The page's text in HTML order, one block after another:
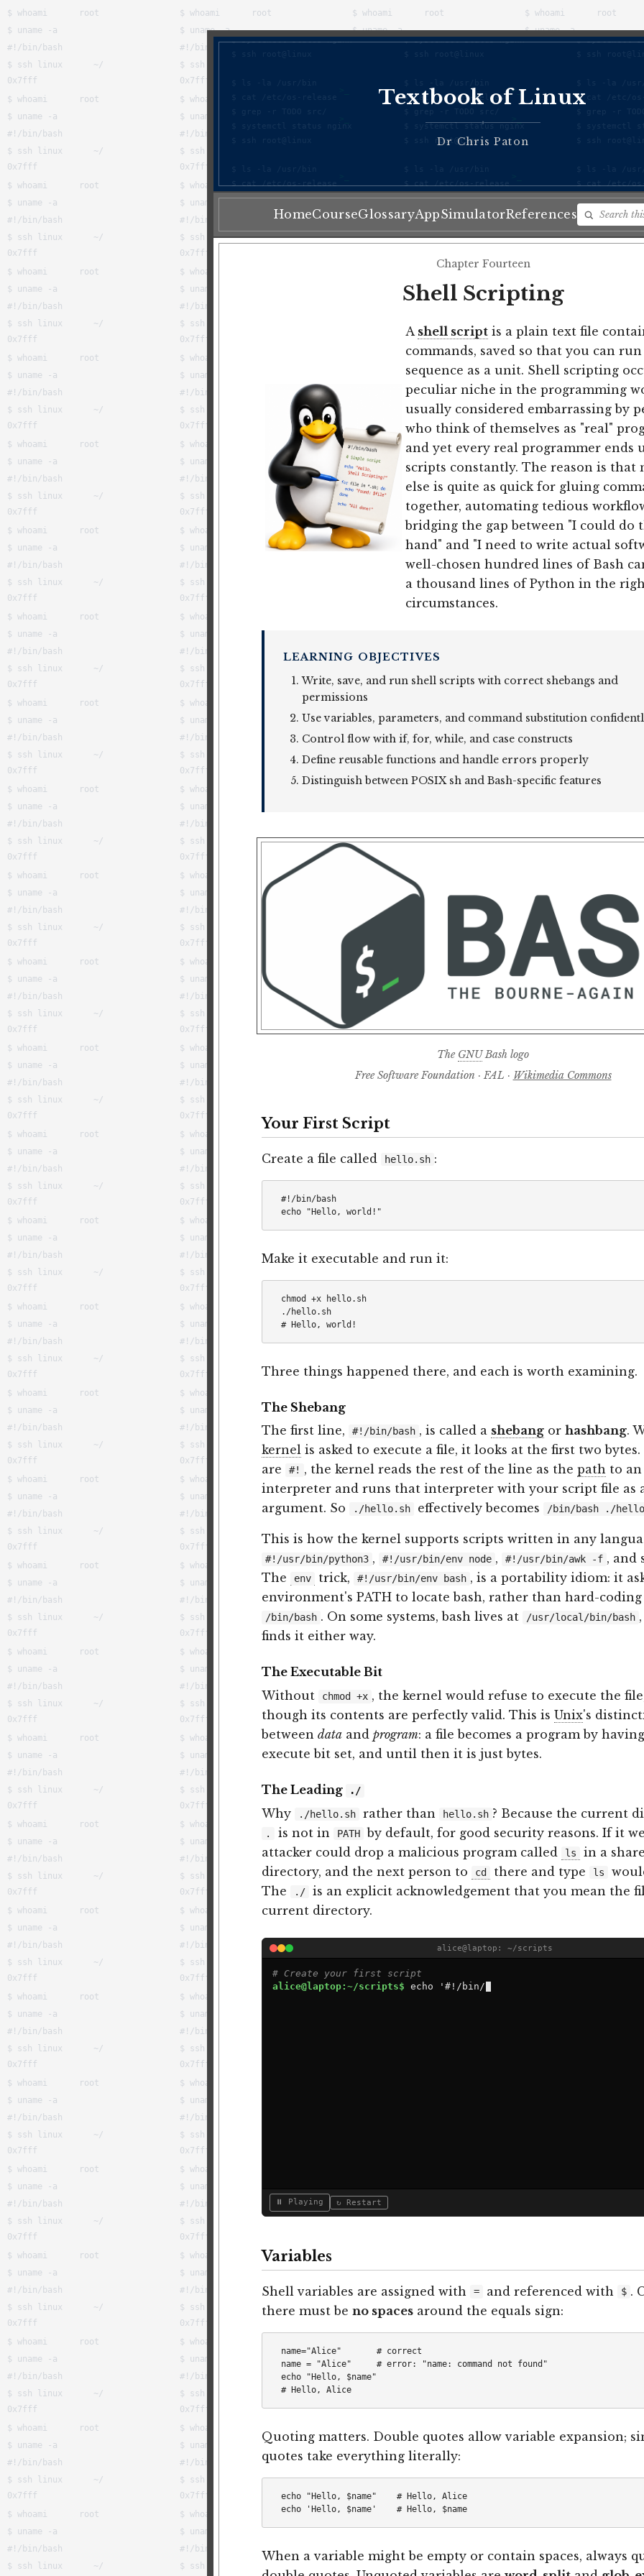
Textbook of Linux
♦
Dr Chris Paton
HomeCourseGlossaryAppSimulatorReferences
Chapter Fourteen
Shell Scripting
A shell scriptis a plain text file
commands, saved so that you can
sequence as a unit. Shell scripting
peculiar niche in the programming
usually considered embarrassing by
who think of themselves as "real"
and yet every real programmer ends
scripts constantly. The reason is that
else is quite as quick for gluing
together, automating tedious
bridging the gap between "I could do
hand" and "I need to write actual
well-chosen hundred lines of Bash
a thousand lines of Python in the
circumstances.
LEARNING OBJECTIVES
Write, save, and run shell scripts with correct shebangs and
permissions
Use variables, parameters, and command substitution
Control flow with if, for, while, and case constructs
Define reusable functions and handle errors properly
Distinguish between POSIX sh and Bash-specific features
The GNUBash logo
Free Software Foundation · FAL · Wikimedia Commons
Your First Script
Create a file called hello.sh :
#!/bin/bash
Make it executable and run it:
chmod +x hello.sh
./hello.sh
Three things happened there, and each is worth examining.
The Shebang
The first line,
#!/bin/bash , is called a shebangor hashbang.
kernelis asked to execute a file, it looks at the first two
are
#! , the kernel reads the rest of the line as the path to an
interpreter and runs that interpreter with your script file as
argument. So
./hello.sh effectively becomes /bin/bash ./
This is how the kernel supports scripts written in any
#!/usr/bin/python3 , #!/usr/bin/env node , #!/usr/bin/awk -f , and
The
env trick, #!/usr/bin/env bash , is a portability idiom: it
environment's PATH to locate bash, rather than hard-coding
/bin/bash . On some systems, bash lives at /usr/local/bin/bash
finds it either way.
The Executable Bit
Without
chmod +x , the kernel would refuse to execute the
though its contents are perfectly valid. This is Unix's
between dataand program: a file becomes a program by
execute bit set, and until then it is just bytes.
The Leading ./
Why ./hello.sh rather than hello.sh ? Because the current
. is not in PATH by default, for good security reasons. If it
attacker could drop a malicious program called
ls
in a
directory, and the next person to
cd there and type ls
The
./
is an explicit acknowledgement that you mean the
current directory.
alice@laptop: ~/scripts
# Create your first script
alice@laptop:~/scripts$ ec ho ' #! / bi n /
⏸ Playing ↻ Restart
Variables
Shell variables are assigned with = and referenced with $ .
there must be no spacesaround the equals sign:
name="Alice"       # correct
name = "Alice"     # error: "name: command not found"
echo "Hello, $name"
# Hello, Alice
Quoting matters. Double quotes allow variable expansion;
quotes take everything literally:
echo "Hello, $name"    # Hello, Alice
echo 'Hello, $name'    # Hello, $name
When a variable might be empty or contain spaces, always